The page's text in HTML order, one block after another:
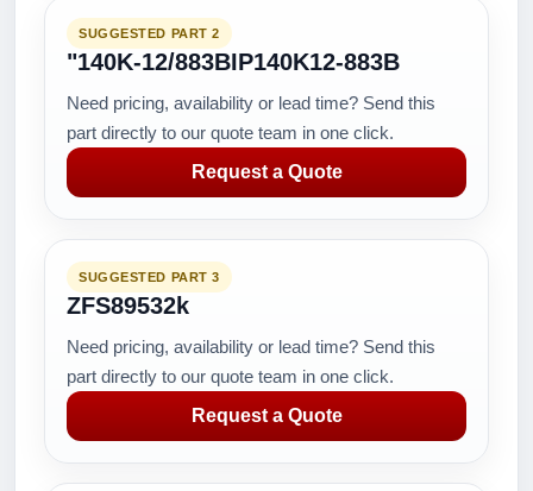
SUGGESTED PART 2
"140K-12/883BIP140K12-883B
Need pricing, availability or lead time? Send this
part directly to our quote team in one click.
Request a Quote
SUGGESTED PART 3
ZFS89532k
Need pricing, availability or lead time? Send this
part directly to our quote team in one click.
Request a Quote